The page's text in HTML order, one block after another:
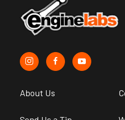
About Us